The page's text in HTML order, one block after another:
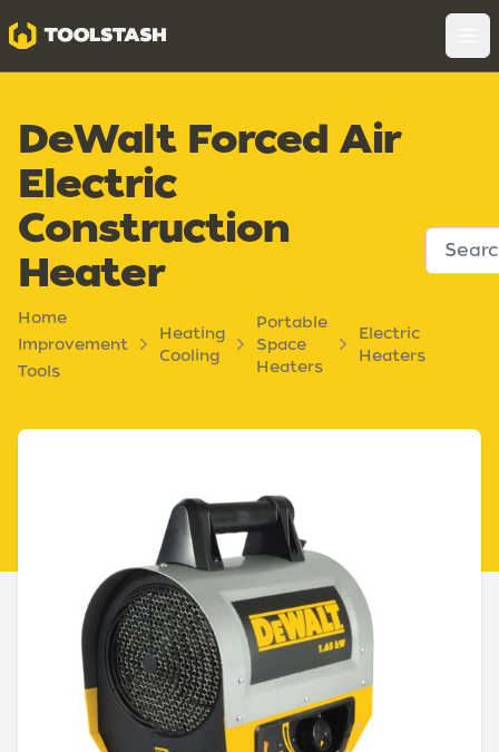
Toolstash
DeWalt Forced Air
Electric
Construction
Heater
Home
Improvement
Tools
Heating
Cooling
Portable
Space
Heaters
Electric
Heaters